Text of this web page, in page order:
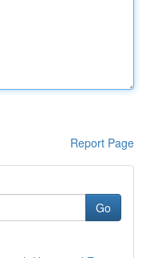
Report Page
Go